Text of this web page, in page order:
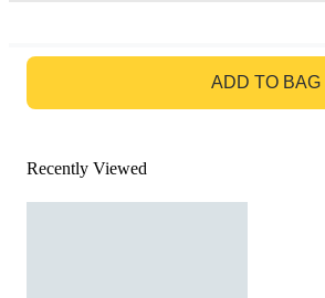
ADD TO BAG
Recently Viewed